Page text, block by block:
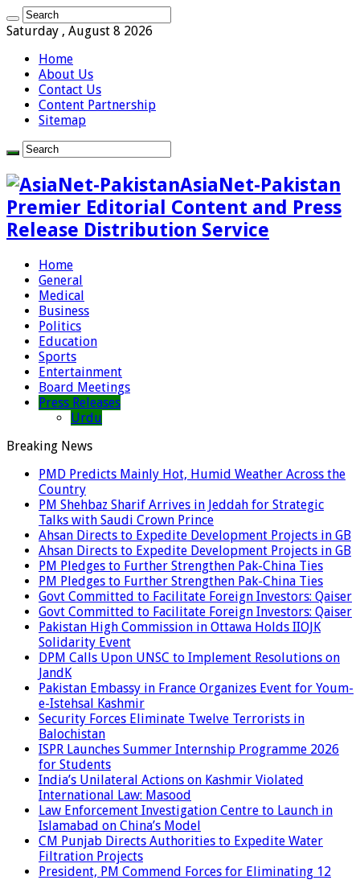
Saturday , August 8 2026
Home
About Us
Contact Us
Content Partnership
Sitemap
AsiaNet-Pakistan
Premier Editorial Content and Press
Release Distribution Service
Home
General
Medical
Business
Politics
Education
Sports
Entertainment
Board Meetings
Press Releases
Urdu
Breaking News
PMD Predicts Mainly Hot, Humid Weather Across the
Country
PM Shehbaz Sharif Arrives in Jeddah for Strategic
Talks with Saudi Crown Prince
Ahsan Directs to Expedite Development Projects in GB
Ahsan Directs to Expedite Development Projects in GB
PM Pledges to Further Strengthen Pak-China Ties
PM Pledges to Further Strengthen Pak-China Ties
Govt Committed to Facilitate Foreign Investors: Qaiser
Govt Committed to Facilitate Foreign Investors: Qaiser
Pakistan High Commission in Ottawa Holds IIOJK
Solidarity Event
DPM Calls Upon UNSC to Implement Resolutions on
JandK
Pakistan Embassy in France Organizes Event for Youm-
e-Istehsal Kashmir
Security Forces Eliminate Twelve Terrorists in
Balochistan
ISPR Launches Summer Internship Programme 2026
for Students
India’s Unilateral Actions on Kashmir Violated
International Law: Masood
Law Enforcement Investigation Centre to Launch in
Islamabad on China’s Model
CM Punjab Directs Authorities to Expedite Water
Filtration Projects
President, PM Commend Forces for Eliminating 12